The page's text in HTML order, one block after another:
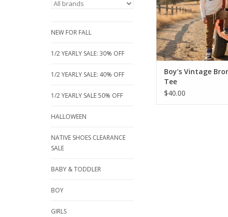
NEW FOR FALL
1/2 YEARLY SALE: 30% OFF
1/2 YEARLY SALE: 40% OFF
1/2 YEARLY SALE 50% OFF
HALLOWEEN
NATIVE SHOES CLEARANCE
SALE
BABY & TODDLER
BOY
GIRLS
graphic, perfect
adventures.
from 3/4 to 12
ADD TO CART
Boy's Vintage
Tee
$40.00